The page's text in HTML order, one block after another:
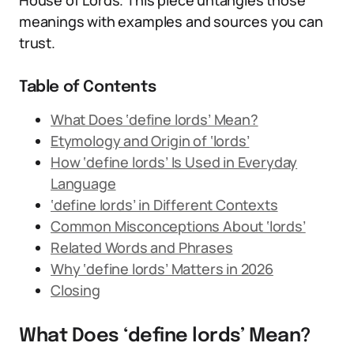
meanings with examples and sources you can
trust.
Table of Contents
What Does ‘define lords’ Mean?
Etymology and Origin of ‘lords’
How ‘define lords’ Is Used in Everyday
Language
‘define lords’ in Different Contexts
Common Misconceptions About ‘lords’
Related Words and Phrases
Why ‘define lords’ Matters in 2026
Closing
What Does ‘define lords’ Mean?